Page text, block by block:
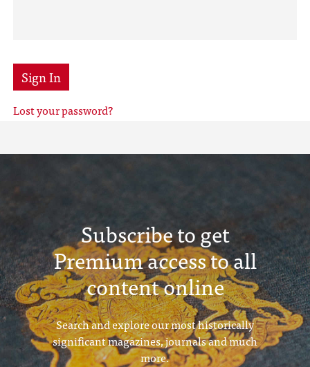
Sign In
Lost your password?
Subscribe to get
Premium access to all
content online
Search and explore our most historically
significant magazines, journals and much
more.